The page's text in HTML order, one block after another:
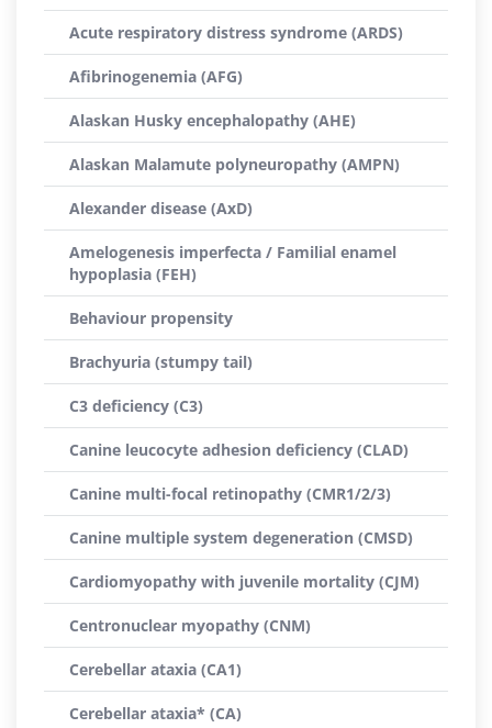
Acute respiratory distress syndrome (ARDS)
Afibrinogenemia (AFG)
Alaskan Husky encephalopathy (AHE)
Alaskan Malamute polyneuropathy (AMPN)
Alexander disease (AxD)
Amelogenesis imperfecta / Familial enamel
hypoplasia (FEH)
Behaviour propensity
Brachyuria (stumpy tail)
C3 deficiency (C3)
Canine leucocyte adhesion deficiency (CLAD)
Canine multi-focal retinopathy (CMR1/2/3)
Canine multiple system degeneration (CMSD)
Cardiomyopathy with juvenile mortality (CJM)
Centronuclear myopathy (CNM)
Cerebellar ataxia (CA1)
Cerebellar ataxia* (CA)